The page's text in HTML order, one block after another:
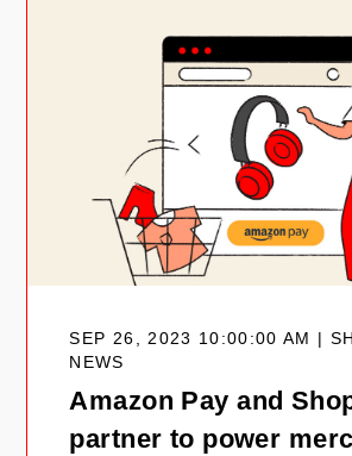
SEP 26, 2023 10:00:00 AM |
NEWS
Amazon Pay and
partner to power